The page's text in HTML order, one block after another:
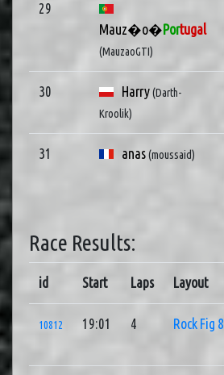
29
Mauz�o�Portugal
(MauzaoGTI)
30 Harry(Darth-
Kroolik)
31 anas(moussaid)
Race Results:
id Start Laps Layout
10812 19:01 4 Rock Fig 8